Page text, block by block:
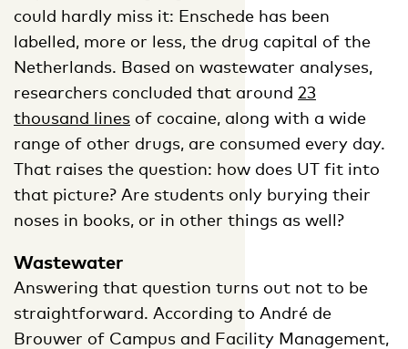
could hardly miss it: Enschede has been
labelled, more or less, the drug capital of the
Netherlands. Based on wastewater analyses,
researchers concluded that around 23
thousand lines of cocaine, along with a wide
range of other drugs, are consumed every day.
That raises the question: how does UT fit into
that picture? Are students only burying their
noses in books, or in other things as well?
Wastewater
Answering that question turns out not to be
straightforward. According to André de
Brouwer of Campus and Facility Management,